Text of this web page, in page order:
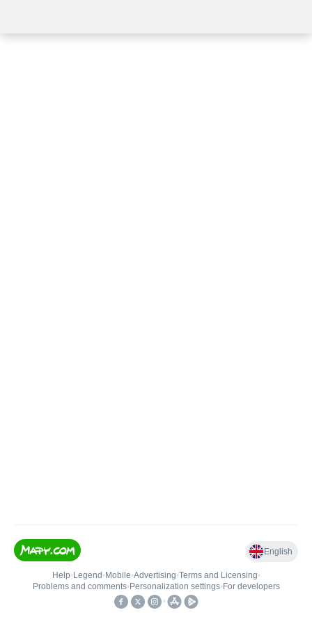
English
Help• Legend • Mobile•Advertising•Terms and Licensing•
Problems and comments• Personalization settings• For developers
•